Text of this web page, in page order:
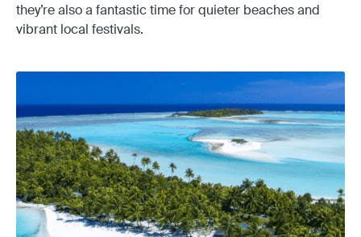
they’re also a fantastic time for quieter beaches and
vibrant local festivals.